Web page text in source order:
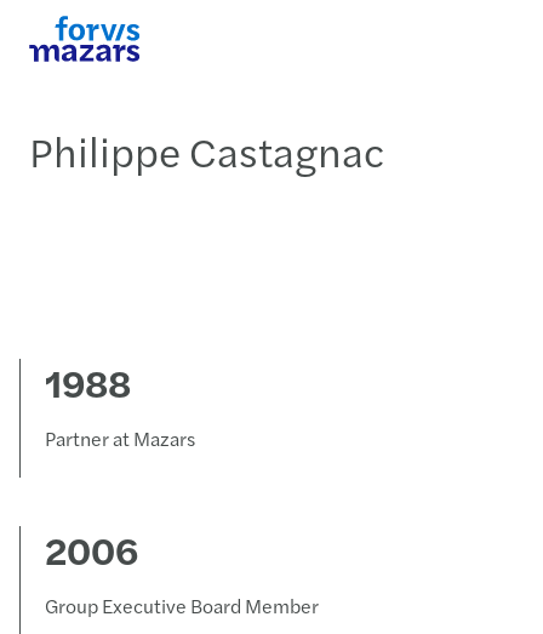
Philippe Castagnac
1988
Partner at Mazars
2006
Group Executive Board Member